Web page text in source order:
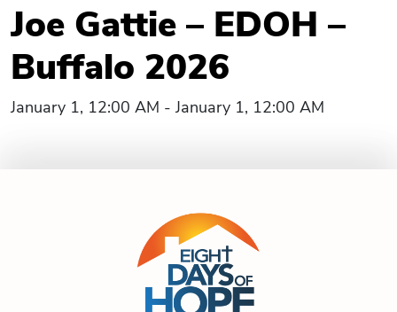
Joe Gattie – EDOH –
Buffalo 2026
January 1, 12:00 AM - January 1, 12:00 AM